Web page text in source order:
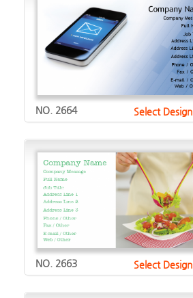
NO. 2664 Select Design
NO. 2663 Select Design